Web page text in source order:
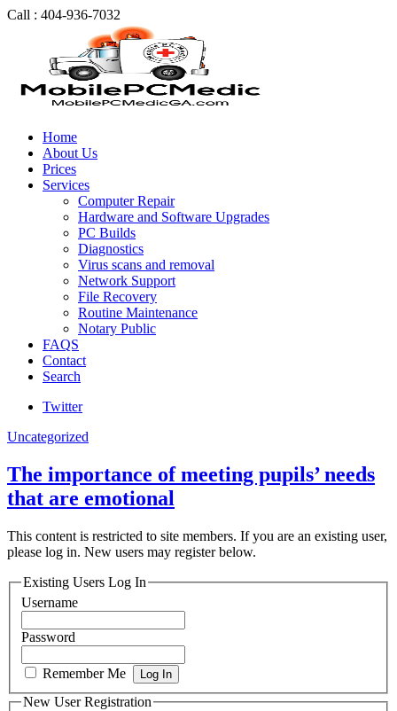
Call : 404-936-7032
Home
About Us
Prices
Services
Computer Repair
Hardware and Software Upgrades
PC Builds
Diagnostics
Virus scans and removal
Network Support
File Recovery
Routine Maintenance
Notary Public
FAQS
Contact
Search
Twitter
Uncategorized
The importance of meeting pupils’ needs
that are emotional
This content is restricted to site members. If you are an existing user,
please log in. New users may register below.
Existing Users Log In
Username
Password
Remember Me
New User Registration